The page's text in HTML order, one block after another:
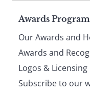
Page
Awards Program
Our Awards and
Awards and
Logos & Licensing
Subscribe to our